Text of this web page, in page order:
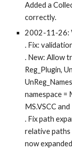
Added a
correctly.
2002-11-26:
. Fix:
. New: Allow
Reg_Plugin,
namespace =
MS.VSCC
. Fix path
relative paths
now